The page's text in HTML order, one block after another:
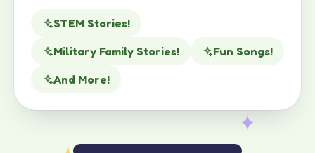
STEM Stories!
Military Family Stories!
Fun Songs!
And More!